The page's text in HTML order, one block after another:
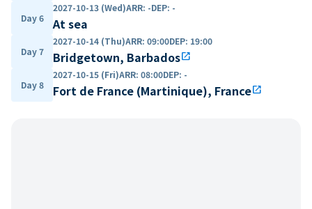
Day 6
2027-10-13 (Wed)ARR: -DEP: -
At sea
Day 7
2027-10-14 (Thu)ARR: 09:00DEP: 19:00
Bridgetown, Barbadosopen_in_new
Day 8
2027-10-15 (Fri)ARR: 08:00DEP: -
Fort de France (Martinique), Franceopen_in_new